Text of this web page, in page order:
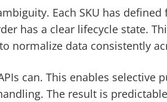
Each SKU has defined
has a clear lifecycle state.
normalize data consistently
can. This enables selective
The result is